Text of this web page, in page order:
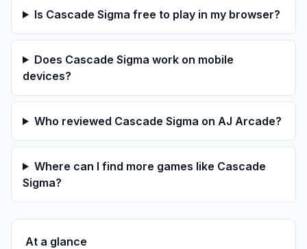
Is Cascade Sigma free to play in my browser?
Does Cascade Sigma work on mobile
devices?
Who reviewed Cascade Sigma on AJ Arcade?
Where can I find more games like Cascade
Sigma?
At a glance